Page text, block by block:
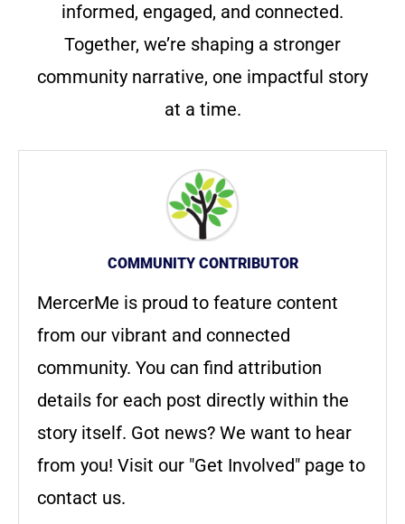
informed, engaged, and connected.
Together, we’re shaping a stronger
community narrative, one impactful story
at a time.
COMMUNITY CONTRIBUTOR
MercerMe is proud to feature content
from our vibrant and connected
community. You can find attribution
details for each post directly within the
story itself. Got news? We want to hear
from you! Visit our "Get Involved" page to
contact us.